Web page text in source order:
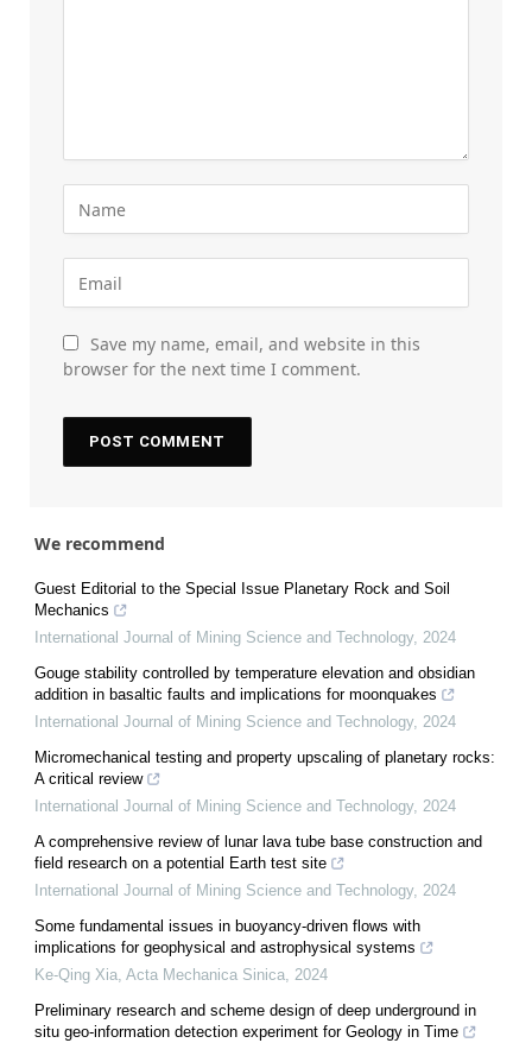
Save my name, email, and website in this
browser for the next time I comment.
We recommend
Guest Editorial to the Special Issue Planetary Rock and Soil
Mechanics
International Journal of Mining Science and Technology, 2024
Gouge stability controlled by temperature elevation and obsidian
addition in basaltic faults and implications for moonquakes
International Journal of Mining Science and Technology, 2024
Micromechanical testing and property upscaling of planetary rocks:
A critical review
International Journal of Mining Science and Technology, 2024
A comprehensive review of lunar lava tube base construction and
field research on a potential Earth test site
International Journal of Mining Science and Technology, 2024
Some fundamental issues in buoyancy-driven flows with
implications for geophysical and astrophysical systems
Ke-Qing Xia, Acta Mechanica Sinica, 2024
Preliminary research and scheme design of deep underground in
situ geo-information detection experiment for Geology in Time